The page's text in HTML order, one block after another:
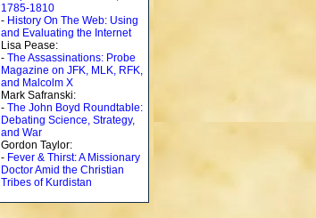
1785-1810
- History On The Web: Using
and Evaluating the Internet
Lisa Pease:
- The Assassinations: Probe
Magazine on JFK, MLK, RFK,
and Malcolm X
Mark Safranski:
- The John Boyd Roundtable:
Debating Science, Strategy,
and War
Gordon Taylor:
- Fever & Thirst: A Missionary
Doctor Amid the Christian
Tribes of Kurdistan